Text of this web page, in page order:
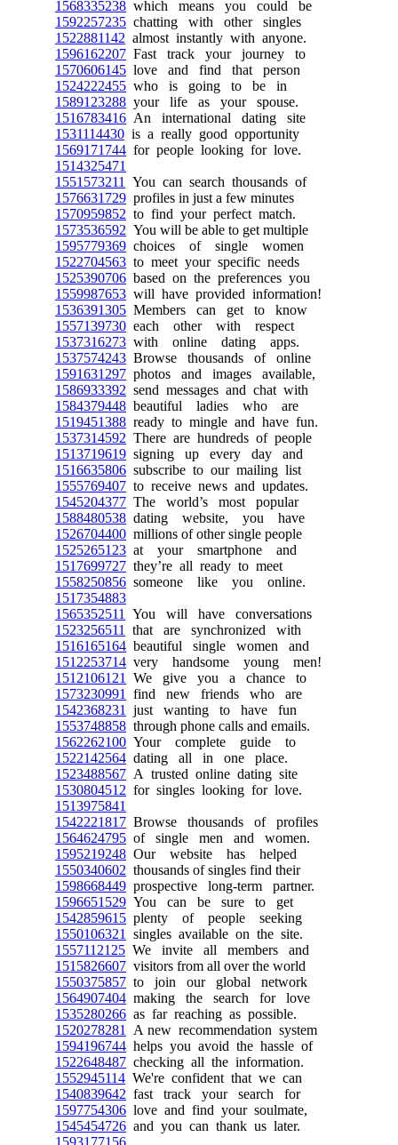
1568335238 which means you could be
1592257235 chatting with other singles
1522881142 almost instantly with anyone.
1596162207 Fast track your journey to
1570606145 love and find that person
1524222455 who is going to be in
1589123288 your life as your spouse.
1516783416 An international dating site
1531114430 is a really good opportunity
1569171744 for people looking for love.
1514325471
1551573211
You can search thousands of
1576631729 profiles in just a few minutes
1570959852 to find your perfect match.
1573536592 You will be able to get multiple
1595779369 choices of single women
1522704563 to meet your specific needs
1525390706 based on the preferences you
1559987653 will have provided information!
1536391305 Members can get to know
1557139730 each other with respect
1537316273 with online dating apps.
1537574243 Browse thousands of online
1591631297 photos and images available,
1586933392 send messages and chat with
1584379448 beautiful ladies who are
1519451388 ready to mingle and have fun.
1537314592 There are hundreds of people
1513719619 signing up every day and
1516635806 subscribe to our mailing list
1555769407 to receive news and updates.
1545204377 The world’s most popular
1588480538 dating website, you have
1526704400 millions of other single people
1525265123 at your smartphone and
1517699727 they’re all ready to meet
1558250856 someone like you online.
1517354883
1565352511
You will have conversations
1523256511
that are synchronized with
1516165164 beautiful single women and
1512253714 very handsome young men!
1512106121
We give you a chance to
1573230991
find new friends who are
1542368231
just wanting to have fun
1553748858 through phone calls and emails.
1562262100 Your complete guide to
1522142564 dating all in one place.
1523488567 A trusted online dating site
1530804512 for singles looking for love.
1513975841
1542221817 Browse thousands of profiles
1564624795 of single men and women.
1595219248 Our website has helped
1550340602 thousands of singles find their
1598668449 prospective long-term partner.
1596651529 You can be sure to get
1542859615 plenty of people seeking
1550106321
singles available on the site.
1557112125 We invite all members and
1515826607 visitors from all over the world
1550375857 to join our global network
1564907404 making the search for love
1535280266 as far reaching as possible.
1520278281
A new recommendation system
1594196744 helps you avoid the hassle of
1522648487 checking all the information.
1552945114 We're confident that we can
1540839642 fast track your search for
1597754306 love and find your soulmate,
1545454726 and you can thank us later.
1593177156